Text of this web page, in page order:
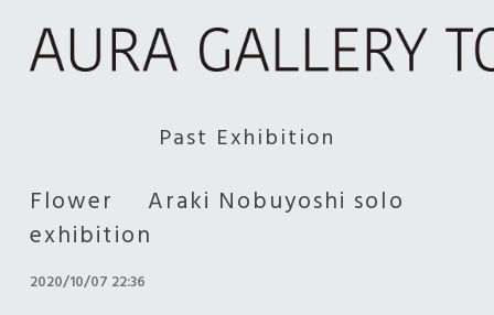
Past Exhibition
Flower Araki Nobuyoshi solo
exhibition
2020/10/07 22:36